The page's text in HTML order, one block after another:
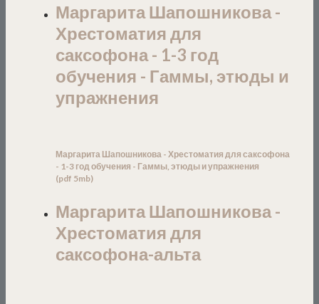
Маргарита Шапошникова -
Хрестоматия для
саксофона - 1-3 год
обучения - Гаммы, этюды и
упражнения
Маргарита Шапошникова - Хрестоматия для саксофона
- 1-3 год обучения - Гаммы, этюды и упражнения
(pdf 5mb)
Маргарита Шапошникова -
Хрестоматия для
саксофона-альта